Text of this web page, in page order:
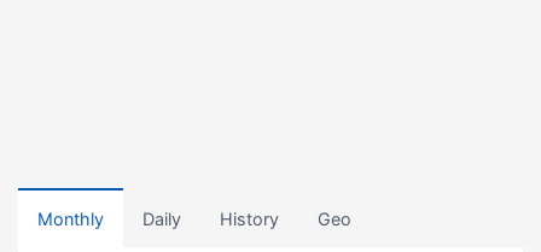
Monthly Daily History Geo